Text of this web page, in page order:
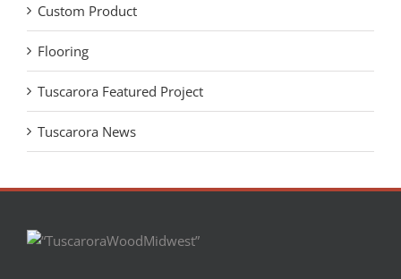
Custom Product
Flooring
Tuscarora Featured Project
Tuscarora News